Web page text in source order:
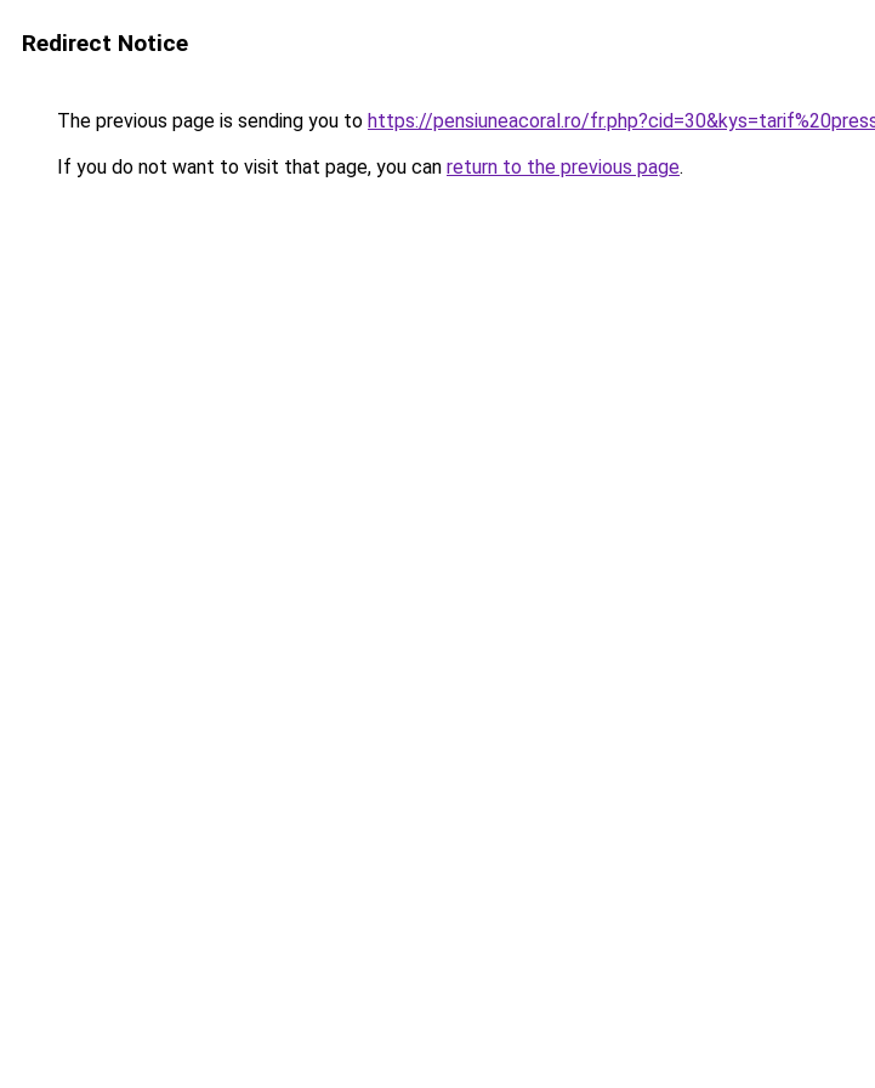
Redirect Notice
The previous page is sending you to https://pensiuneacoral.ro/
If you do not want to visit that page, you can return to the previous page.